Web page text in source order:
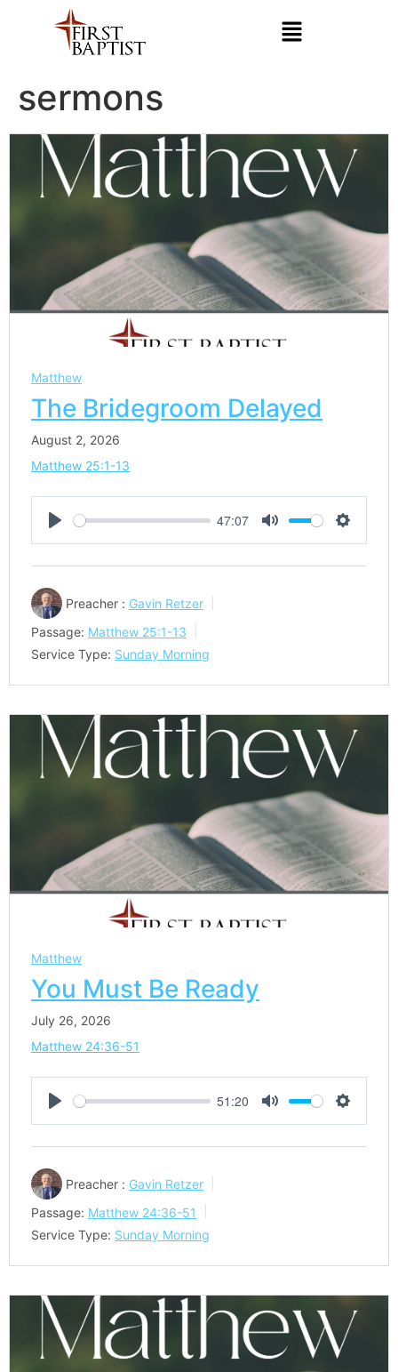
sermons
Matthew
The Bridegroom Delayed
August 2, 2026
Matthew 25:1-13
Play
47:07
Mute Settings
Preacher : Gavin Retzer
Passage: Matthew 25:1-13
Service Type: Sunday Morning
Matthew
You Must Be Ready
July 26, 2026
Matthew 24:36-51
Play
51:20
Mute Settings
Preacher : Gavin Retzer
Passage: Matthew 24:36-51
Service Type: Sunday Morning